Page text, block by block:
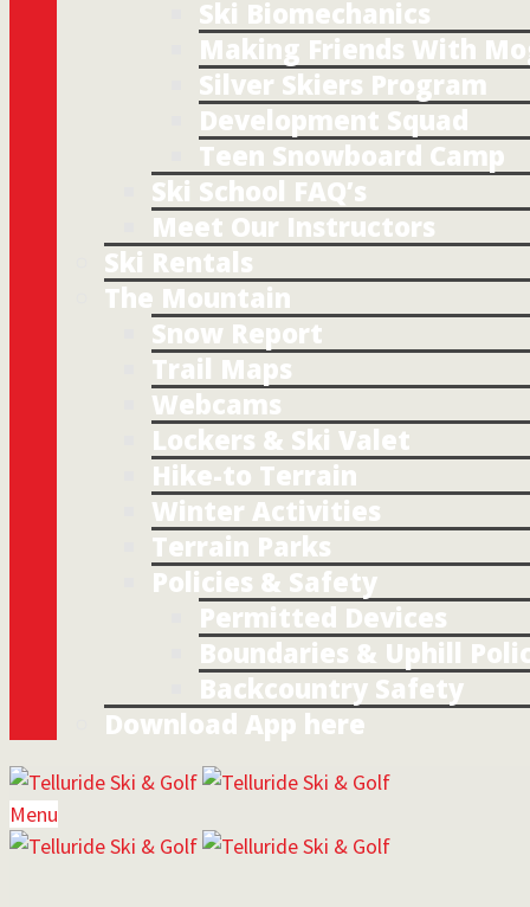
Ski Biomechanics
Making Friends With
Silver Skiers Program
Development Squad
Teen Snowboard Camp
Ski School FAQ’s
Meet Our Instructors
Ski Rentals
The Mountain
Snow Report
Trail Maps
Webcams
Lockers & Ski Valet
Hike-to Terrain
Winter Activities
Terrain Parks
Policies & Safety
Permitted Devices
Boundaries & Uphill
Backcountry Safety
Download App here
Menu